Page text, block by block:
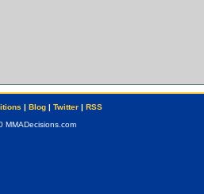
| Blog| Twitter| RSS
MMADecisions.com